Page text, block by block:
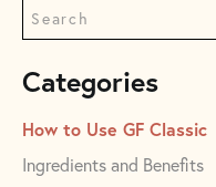
Categories
How to Use GF Classic
Ingredients and Benefits